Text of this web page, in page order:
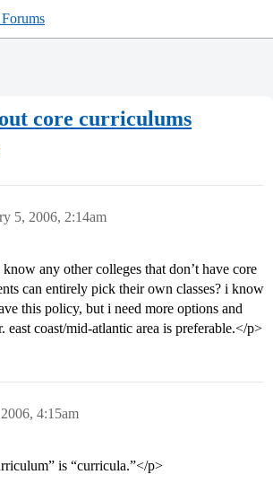
core curriculums
5, 2006, 2:14am
any other colleges that don’t have core
can entirely pick their own classes? i know
this policy, but i need more options and
east coast/mid-atlantic area is preferable.</p>
4:15am
is “curricula.”</p>